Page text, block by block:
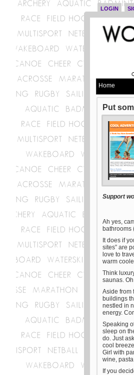
LOGIN
Home
Put
Support
Ah yes,
bathrooms
It does if
sites” are
love to
warm
Think
saunas. Oh
Aside from
buildings
nestled in
energy.
Speaking
sleep on
do. Just
cool
Girl with
wine,
If you